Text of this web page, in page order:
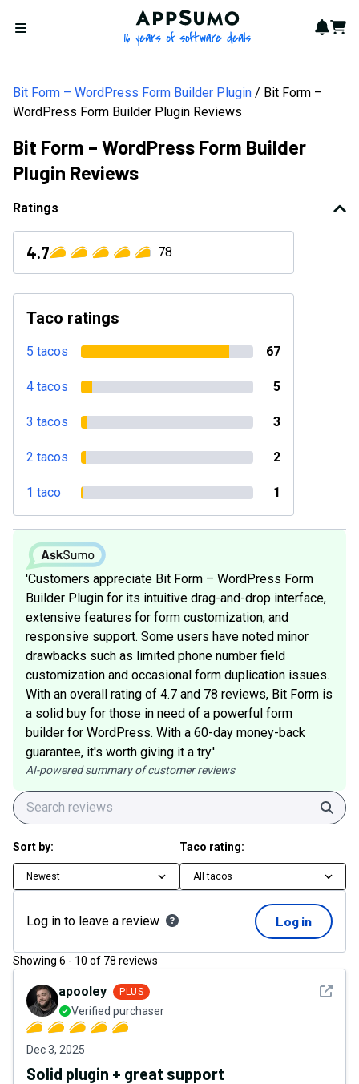
Open menu
AppSumo - 16 years of
Cart
Bit Form – WordPress Form Builder Plugin
Bit Form –
WordPress Form Builder Plugin Reviews
Bit Form – WordPress Form Builder
Plugin Reviews
Ratings
4.7 78
Taco ratings
5 tacos 67
4 tacos 5
3 tacos 3
2 tacos 2
1 taco 1
'Customers appreciate Bit Form – WordPress Form
Builder Plugin for its intuitive drag-and-drop interface,
extensive features for form customization, and
responsive support. Some users have noted minor
drawbacks such as limited phone number field
customization and occasional form duplication issues.
With an overall rating of 4.7 and 78 reviews, Bit Form is
a solid buy for those in need of a powerful form
builder for WordPress. With a 60-day money-back
guarantee, it's worth giving it a try.'
AI-powered summary of customer reviews
Sort by:
Newest
Taco rating:
All tacos
Log in to leave a review Log in
Showing 6 - 10 of 78 reviews
See
apooley PLUS
Verified purchaser
Dec 3, 2025
Solid plugin + great support